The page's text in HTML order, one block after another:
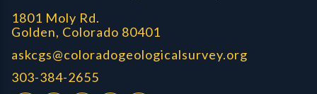
1801 Moly Rd.
Golden, Colorado 80401
askcgs@coloradogeologicalsurvey.org
303-384-2655